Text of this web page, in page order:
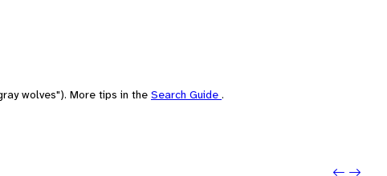
wolves"). More tips in the Search Guide .
Next: